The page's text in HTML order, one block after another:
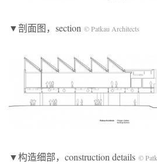
▼剖面图，section © Patkau Architects
▼构造细部，construction details ©